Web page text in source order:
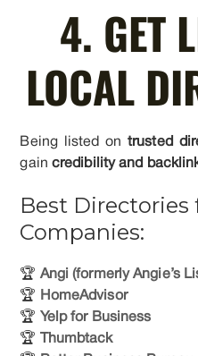
4. GET
LOCAL
Being listed ontrusted
gain credibility and
Best Directories
Companies:
🏆 Angi (formerly Angie’s
🏆
HomeAdvisor
🏆 Yelp for Business
🏆
Thumbtack